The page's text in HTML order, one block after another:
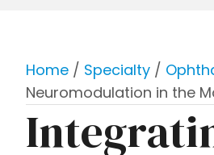
Home / Specialty /
Neuromodulation in the